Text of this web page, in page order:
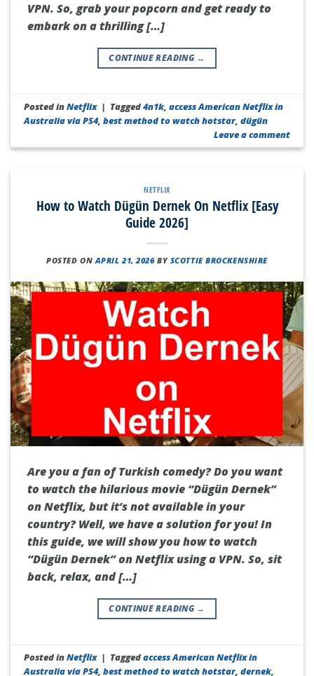
VPN. So, grab your popcorn and get ready to
embark on a thrilling […]
CONTINUE READING →
Posted inNetflix | Tagged4n1k,access American Netflix in
Australia via PS4,best method to watch hotstar,dügün
Leave a comment
NETFLIX
How to Watch Dügün Dernek On Netflix [Easy
Guide 2026]
POSTED ONAPRIL 21, 2026 BY SCOTTIE BROCKENSHIRE
Are you a fan of Turkish comedy? Do you want
to watch the hilarious movie “Dügün Dernek”
on Netflix, but it’s not available in your
country? Well, we have a solution for you! In
this guide, we will show you how to watch
“Dügün Dernek” on Netflix using a VPN. So, sit
back, relax, and […]
CONTINUE READING →
Posted inNetflix | Taggedaccess American Netflix in
Australia via PS4,best method to watch hotstar,dernek,